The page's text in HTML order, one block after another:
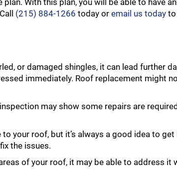
With this plan, you will be able to have
(215) 884-1266 today oremail us today
or damaged shingles, it can lead further
immediately. Roof replacement might
may show some repairs are
your roof, but it’s always a good idea to get
the issues.
of your roof, it may be able to address it